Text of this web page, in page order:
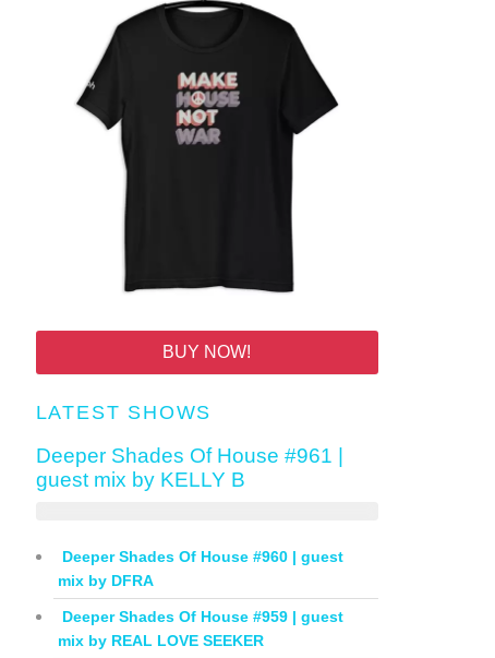
BUY NOW!
LATEST SHOWS
Deeper Shades Of House #961 |
guest mix by KELLY B
Deeper Shades Of House #960 | guest
mix by DFRA
Deeper Shades Of House #959 | guest
mix by REAL LOVE SEEKER